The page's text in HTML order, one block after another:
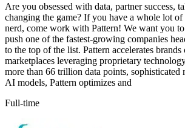
Are you obsessed with data, partner success,
changing the game? If you have a whole lot
nerd, come work with Pattern! We want you
push one of the fastest-growing companies
to the top of the list. Pattern accelerates
marketplaces leveraging proprietary
more than 66 trillion data points, sophisticated
AI models, Pattern optimizes and
Full-time